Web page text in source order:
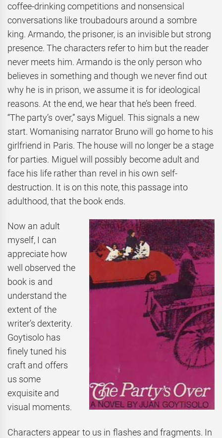
coffee-drinking competitions and nonsensical
conversations like troubadours around a sombre
king. Armando, the prisoner, is an invisible but strong
presence. The characters refer to him but the reader
never meets him. Armando is the only person who
believes in something and though we never find out
why he is in prison, we assume it is for ideological
reasons. At the end, we hear that he’s been freed.
“The party’s over,” says Miguel. This signals a new
start. Womanising narrator Bruno will go home to his
girlfriend in Paris. The house will no longer be a stage
for parties. Miguel will possibly become adult and
face his life rather than revel in his own self-
destruction. It is on this note, this passage into
adulthood, that the book ends.
Now an adult
myself, I can
appreciate how
well observed the
book is and
understand the
extent of the
writer’s dexterity.
Goytisolo has
finely tuned his
craft and offers
us some
exquisite and
visual moments.
Characters appear to us in flashes and fragments. In